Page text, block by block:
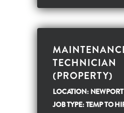
TECHNICIAN
(PROPERTY)
LOCATION:
JOB TYPE: TEMP TO